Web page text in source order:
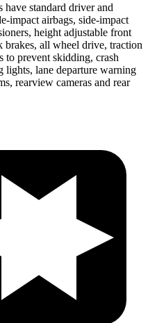
have standard driver and
impact airbags, side-impact
height adjustable front
all wheel drive, traction
to prevent skidding, crash
lights, lane departure warning
rearview cameras and rear